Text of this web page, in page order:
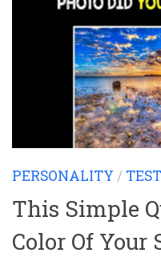
PERSONALITY /
This Simple
Color Of Your